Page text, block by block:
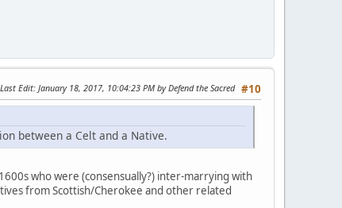
#10
Last Edit: January 18, 2017, 10:04:23 PM by Defend the Sacred
between a Celt and a Native.
who were (consensually?) inter-marrying with
from Scottish/Cherokee and other related